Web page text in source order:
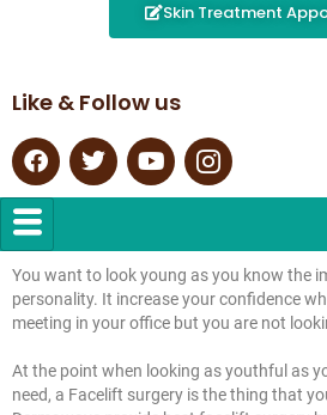
Skin Treatment
Like & Follow us
You want to look young as you know the
personality. It increase your confidence
meeting in your office but you are not
At the point when looking as youthful as
need, a Facelift surgery is the thing that